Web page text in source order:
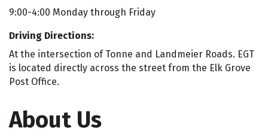
9:00-4:00 Monday through Friday
Driving Directions:
At the intersection of Tonne and Landmeier Roads. EGT
is located directly across the street from the Elk Grove
Post Office.
About Us